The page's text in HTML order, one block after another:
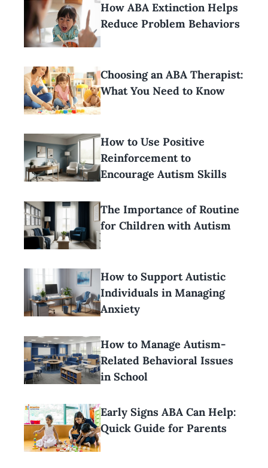
How ABA Extinction Helps
Reduce Problem Behaviors
Choosing an ABA Therapist:
What You Need to Know
How to Use Positive
Reinforcement to
Encourage Autism Skills
The Importance of Routine
for Children with Autism
How to Support Autistic
Individuals in Managing
Anxiety
How to Manage Autism-
Related Behavioral Issues
in School
Early Signs ABA Can Help:
Quick Guide for Parents